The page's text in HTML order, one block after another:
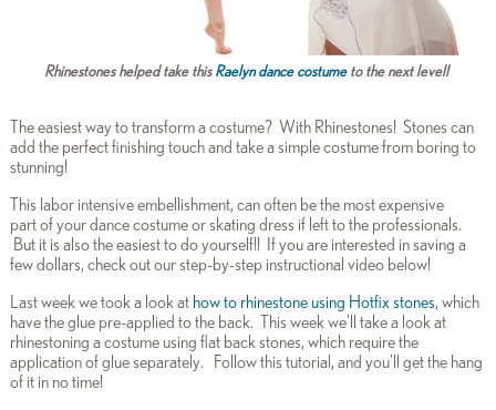
Rhinestones helped take this Raelyn dance costumeto the next level!
The easiest way to transform a costume? With Rhinestones! Stones can
add the perfect finishing touch and take a simple costume from boring to
stunning!
This labor intensive embellishment, can often be the most expensive
part of your dance costume or skating dress if left to the professionals.
But it is also the easiest to do yourself!! If you are interested in saving a
few dollars, check out our step-by-step instructional video below!
Last week we took a look at how to rhinestone using Hotfix stones, which
have the glue pre-applied to the back. This week we'll take a look at
rhinestoning a costume using flat back stones, which require the
application of glue separately. Follow this tutorial, and you'll get the hang
of it in no time!